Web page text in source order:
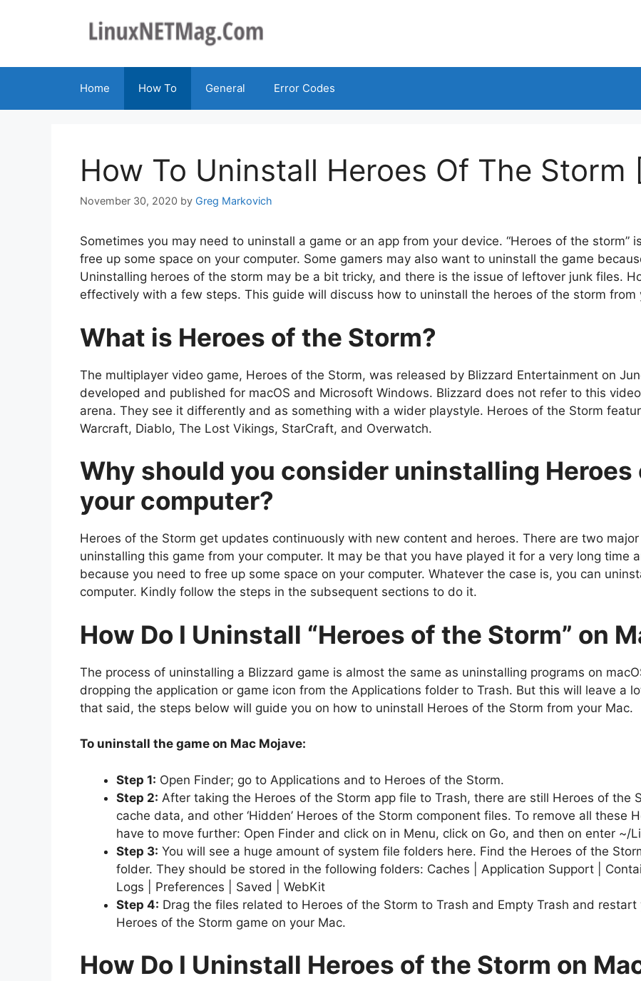
Home How To General Error Codes
How To Uninstall Heroes Of The Storm
November 30, 2020 by Greg Markovich
Sometimes you may need to uninstall a game or an app from your device. “Heroes of the storm”
free up some space on your computer. Some gamers may also want to uninstall the game
Uninstalling heroes of the storm may be a bit tricky, and there is the issue of leftover junk files.
effectively with a few steps. This guide will discuss how to uninstall the heroes of the storm from
What is Heroes of the Storm?
The multiplayer video game, Heroes of the Storm, was released by Blizzard Entertainment on
developed and published for macOS and Microsoft Windows. Blizzard does not refer to this
arena. They see it differently and as something with a wider playstyle. Heroes of the Storm
Warcraft, Diablo, The Lost Vikings, StarCraft, and Overwatch.
Why should you consider uninstalling Heroes
your computer?
Heroes of the Storm get updates continuously with new content and heroes. There are two
uninstalling this game from your computer. It may be that you have played it for a very long time
because you need to free up some space on your computer. Whatever the case is, you can
computer. Kindly follow the steps in the subsequent sections to do it.
How Do I Uninstall “Heroes of the Storm” on
The process of uninstalling a Blizzard game is almost the same as uninstalling programs on
dropping the application or game icon from the Applications folder to Trash. But this will leave a
that said, the steps below will guide you on how to uninstall Heroes of the Storm from your Mac.
To uninstall the game on Mac Mojave:
Step 1: Open Finder; go to Applications and to Heroes of the Storm.
Step 2: After taking the Heroes of the Storm app file to Trash, there are still Heroes of the
cache data, and other ‘Hidden’ Heroes of the Storm component files. To remove all these
have to move further: Open Finder and click on in Menu, click on Go, and then on enter ~/
Step 3: You will see a huge amount of system file folders here. Find the Heroes of the
folder. They should be stored in the following folders: Caches | Application Support |
Logs | Preferences | Saved | WebKit
Step 4: Drag the files related to Heroes of the Storm to Trash and Empty Trash and
Heroes of the Storm game on your Mac.
How Do I Uninstall Heroes of the Storm on